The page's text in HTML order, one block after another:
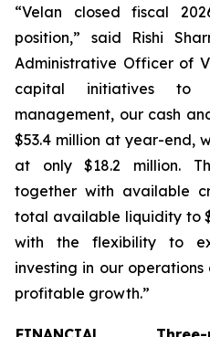
“Velan closed fiscal
position,” said Rishi
Administrative Officer of
capital initiatives to
management, our cash
$53.4 million at year-end,
at only $18.2 million.
together with available
total available liquidity to
with the flexibility to
investing in our
profitable growth.”